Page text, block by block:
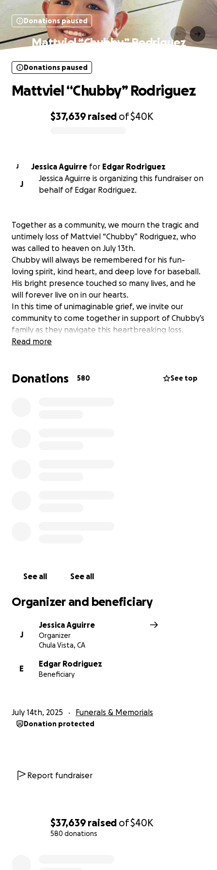
$37,639 raised of$40K
580 donations
Donations paused
Mattviel “Chubby” Rodriguez
$37,639 raised of$40K
Donations paused
Mattviel “Chubby” Rodriguez
J Jessica Aguirre for
Edgar Rodriguez
J
Jessica Aguirre is organizing this fundraiser on
behalf of Edgar Rodriguez.
Together as a community, we mourn the tragic and
untimely loss of Mattviel “Chubby” Rodriguez, who
was called to heaven on July 13th.
Chubby will always be remembered for his fun-
loving spirit, kind heart, and deep love for baseball.
His bright presence touched so many lives, and he
will forever live on in our hearts.
In this time of unimaginable grief, we invite our
community to come together in support of Chubby’s
family as they navigate this heartbreaking loss.
Please consider making a donation to help ease
continued prayers.
Read more
Donations 580 See top
See all See all
Organizer and beneficiary
J
Jessica Aguirre
Organizer
Chula Vista, CA
E
Edgar Rodriguez
Beneficiary
July 14th, 2025 Funerals & Memorials
Donation protected
Report fundraiser